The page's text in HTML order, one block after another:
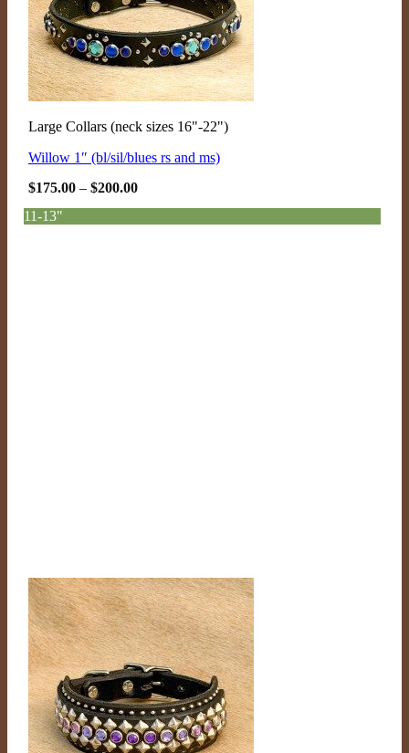
Large Collars (neck sizes 16"-22")
Willow 1″ (bl/sil/blues rs and ms)
$175.00 – $200.00Price
11-13"